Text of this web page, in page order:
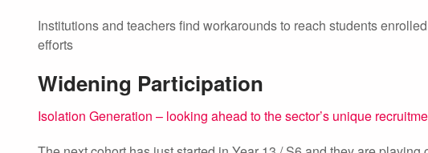
Institutions and teachers find workarounds to reach students
efforts
Widening Participation
Isolation Generation – looking ahead to the sector’s unique